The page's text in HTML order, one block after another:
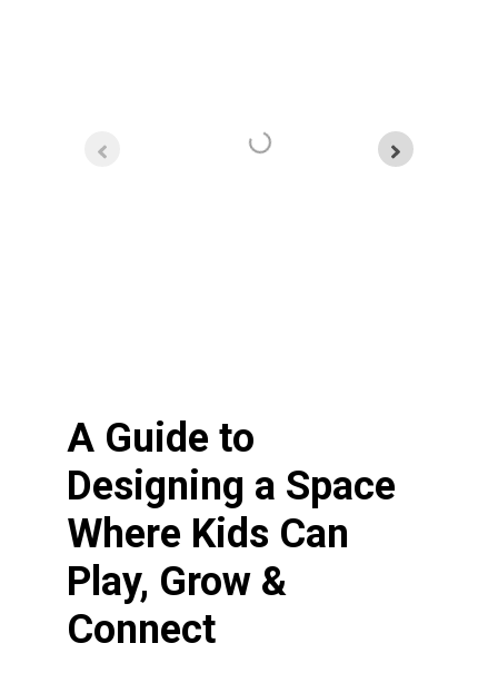
A Guide to
Designing a Space
Where Kids Can
Play, Grow &
Connect